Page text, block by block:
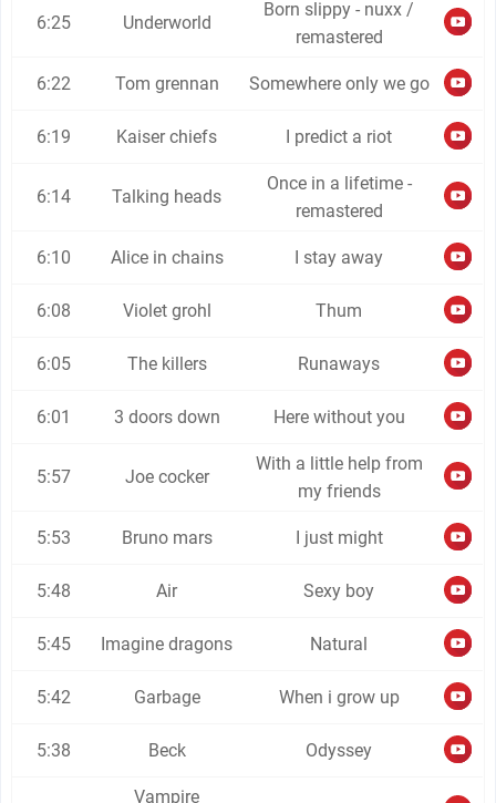
6:25 Underworld
Born slippy - nuxx /
remastered
6:22 Tom grennan Somewhere only we go
6:19 Kaiser chiefs I predict a riot
6:14 Talking heads
Once in a lifetime -
remastered
6:10 Alice in chains I stay away
6:08 Violet grohl Thum
6:05 The killers Runaways
6:01 3 doors down Here without you
5:57 Joe cocker
With a little help from
my friends
5:53 Bruno mars I just might
5:48 Air Sexy boy
5:45 Imagine dragons Natural
5:42 Garbage When i grow up
5:38 Beck Odyssey
Vampire